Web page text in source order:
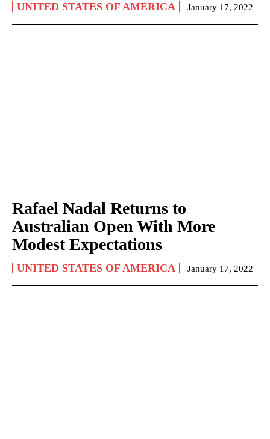
UNITED STATES OF AMERICA January 17, 2022
Rafael Nadal Returns to
Australian Open With More
Modest Expectations
UNITED STATES OF AMERICA January 17, 2022